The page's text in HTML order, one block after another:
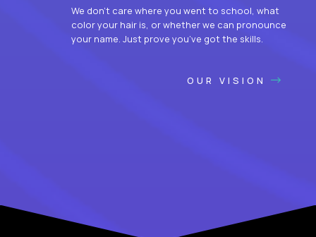
We don’t care where you went to school, what
color your hair is, or whether we can pronounce
your name. Just prove you’ve got the skills.
OUR VISION